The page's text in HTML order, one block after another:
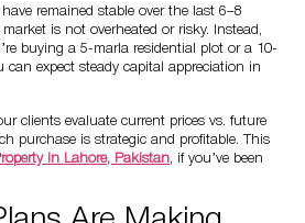
remained stable over the last 6–8
is not overheated or risky. Instead,
buying a 5-marla residential plot or a 10-
can expect steady capital appreciation in
clients evaluate current prices vs. future
purchase is strategic and profitable. This
in Lahore, Pakistan, if you’ve been